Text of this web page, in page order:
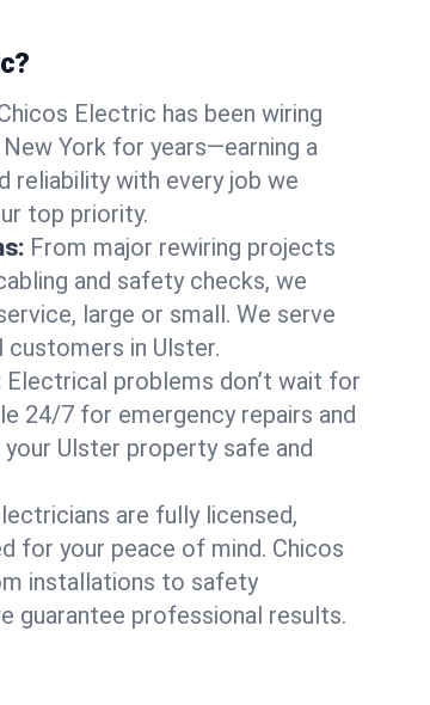
Electric has been wiring
York for years—earning a
reliability with every job we
top priority.
From major rewiring projects
and safety checks, we
large or small. We serve
in Ulster.
Electrical problems don’t wait for
24/7 for emergency repairs and
Ulster property safe and
are fully licensed,
for your peace of mind. Chicos
installations to safety
guarantee professional results.